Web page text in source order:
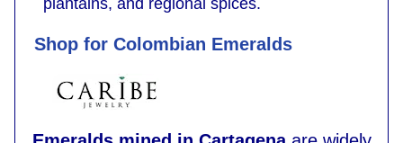
Shop for Colombian Emeralds